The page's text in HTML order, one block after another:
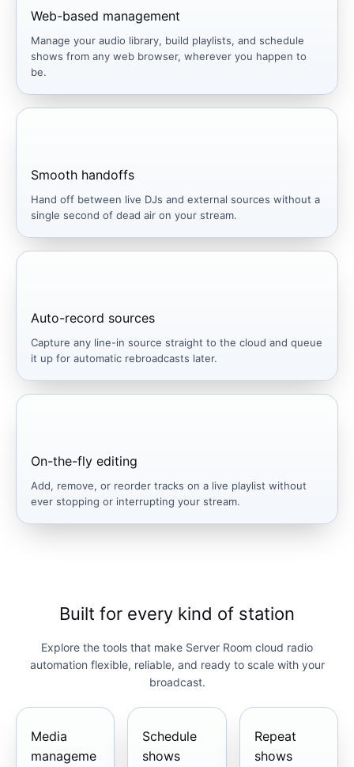
Web-based management
Manage your audio library, build playlists, and schedule
shows from any web browser, wherever you happen to
be.
Smooth handoffs
Hand off between live DJs and external sources without a
single second of dead air on your stream.
Auto-record sources
Capture any line-in source straight to the cloud and queue
it up for automatic rebroadcasts later.
On-the-fly editing
Add, remove, or reorder tracks on a live playlist without
ever stopping or interrupting your stream.
Built for every kind of station
Explore the tools that make Server Room cloud radio
automation flexible, reliable, and ready to scale with your
broadcast.
Media
manageme
Schedule
shows
Repeat
shows